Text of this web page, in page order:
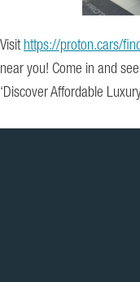
Visit https://proton.cars/
near you! Come in and
‘Discover Affordable